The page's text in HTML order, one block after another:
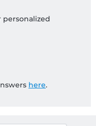
personalized
here.